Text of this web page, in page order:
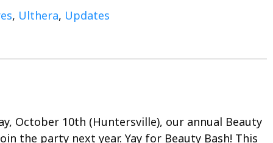
, Ulthera, Updates
October 10th (Huntersville), our annual Beauty
the party next year. Yay for Beauty Bash! This